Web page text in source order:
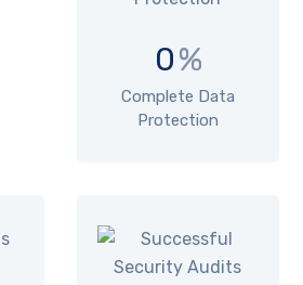
0%
Complete Data
Protection